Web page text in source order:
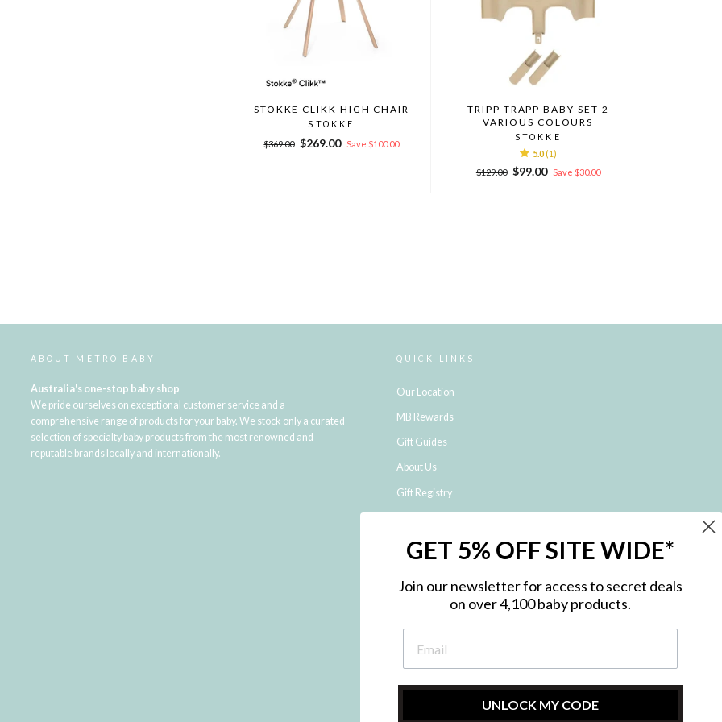
STOKKE CLIKK HIGH CHAIR
STOKKE
Regular
$369.00 Sale
$269.00 Save $100.00
TRIPP TRAPP BABY SET 2
VARIOUS COLOURS
STOKKE
5.0 (1)
Regular
$129.00
Sale
$99.00 Save $30.00
ABOUT METRO BABY
Australia's one-stop baby shop
We pride ourselves on exceptional customer service and a
comprehensive range of products for your baby. We stock only a curated
selection of specialty baby products from the most renowned and
reputable brands locally and internationally.
QUICK LINKS
Our Location
MB Rewards
Gift Guides
About Us
Gift Registry
Shipping and Returns
NDIS Registered Provider
Privacy Policy
Site Map
Contact Us
GET 5% OFF SITE WIDE*
Join our newsletter for access to secret deals
on over 4,100 baby products.
UNLOCK MY CODE